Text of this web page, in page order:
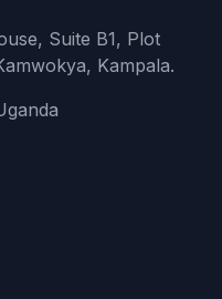
Suite B1, Plot
Kampala.